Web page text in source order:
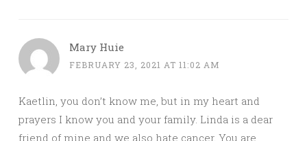
Mary Huie
FEBRUARY 23, 2021 AT 11:02 AM
Kaetlin, you don’t know me, but in my heart and
prayers I know you and your family. Linda is a dear
friend of mine and we also hate cancer. You are